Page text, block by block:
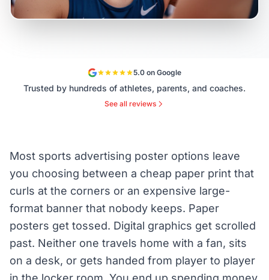
5.0 on Google
Trusted by hundreds of athletes, parents, and coaches.
See all reviews
Most sports advertising poster options leave
you choosing between a cheap paper print that
curls at the corners or an expensive large-
format banner that nobody keeps. Paper
posters get tossed. Digital graphics get scrolled
past. Neither one travels home with a fan, sits
on a desk, or gets handed from player to player